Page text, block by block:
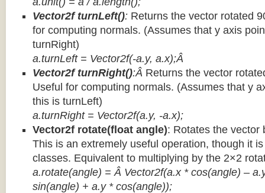
Vector2f turnLeft(): Returns the vector rotated
for computing normals. (Assumes that y axis
turnRight)
a.turnLeft = Vector2f(-a.y, a.x);Â
Vector2f turnRight():Â Returns the vector
Useful for computing normals. (Assumes that y
this is turnLeft)
a.turnRight = Vector2f(a.y, -a.x);
Vector2f rotate(float angle): Rotates the vector
This is an extremely useful operation, though it
classes. Equivalent to multiplying by the 2×2
a.rotate(angle) = Â Vector2f(a.x * cos(angle) –
sin(angle) + a.y * cos(angle));